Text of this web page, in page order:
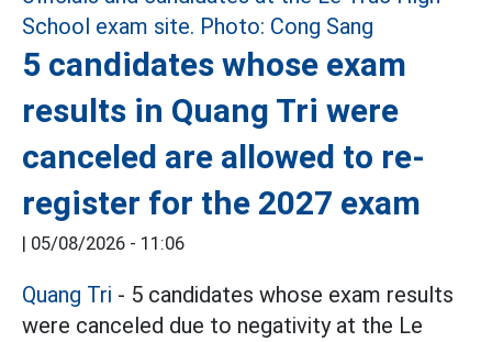
5 candidates whose exam
results in Quang Tri were
canceled are allowed to re-
register for the 2027 exam
| 05/08/2026 - 11:06
Quang Tri - 5 candidates whose exam results
were canceled due to negativity at the Le